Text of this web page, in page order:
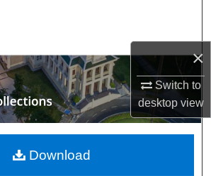
×
Switch to
desktopview
Collections
My Account
About
Commons Network™
Download